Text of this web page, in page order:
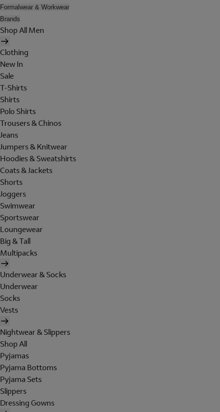
Formalwear & Workwear
Brands
Shop All Men
Clothing
New In
Sale
T-Shirts
Shirts
Polo Shirts
Trousers & Chinos
Jeans
Jumpers & Knitwear
Hoodies & Sweatshirts
Coats & Jackets
Shorts
Joggers
Swimwear
Sportswear
Loungewear
Big & Tall
Multipacks
Underwear & Socks
Underwear
Socks
Vests
Nightwear & Slippers
Shop All
Pyjamas
Pyjama Bottoms
Pyjama Sets
Slippers
Dressing Gowns